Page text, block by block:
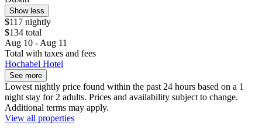
Show less
$117 nightly
$134 total
Aug 10 - Aug 11
Total with taxes and fees
Hochabel Hotel
See more
Lowest nightly price found within the past 24 hours based on a 1
night stay for 2 adults. Prices and availability subject to change.
Additional terms may apply.
View all properties